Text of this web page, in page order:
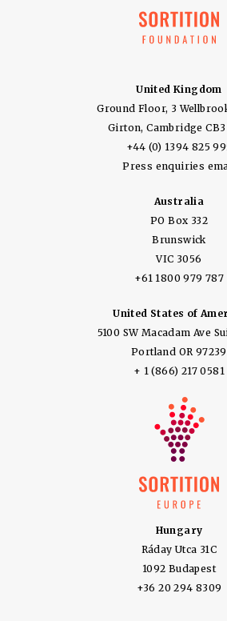
United Kingdom
Ground Floor, 3
Girton, Cambridge
+44 (0) 1394 825
Press enquiries
Australia
PO Box 332
Brunswick
VIC 3056
+61 1800 979 787
United States of
5100 SW Macadam Ave
Portland OR 97239
+ 1 (866) 217 0581
Hungary
Ráday Utca 31C
1092 Budapest
+36 20 294 8309